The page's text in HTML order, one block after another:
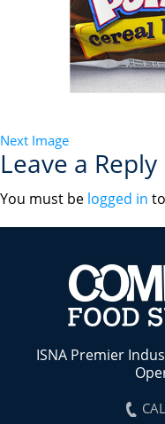
Next Image
Leave a Reply
You must be logged in
ISNA Premier